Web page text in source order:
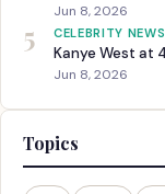
Jun 8, 2026
5 CELEBRITY NEWS
Kanye West at
Jun 8, 2026
Topics